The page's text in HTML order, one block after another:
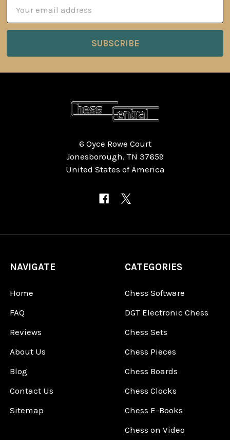
Address
6 Oyce Rowe Court
Jonesborough, TN 37659
United States of America
NAVIGATE
Home
FAQ
Reviews
About Us
Blog
Contact Us
Sitemap
CATEGORIES
Chess Software
DGT Electronic Chess
Chess Sets
Chess Pieces
Chess Boards
Chess Clocks
Chess E-Books
Chess on Video